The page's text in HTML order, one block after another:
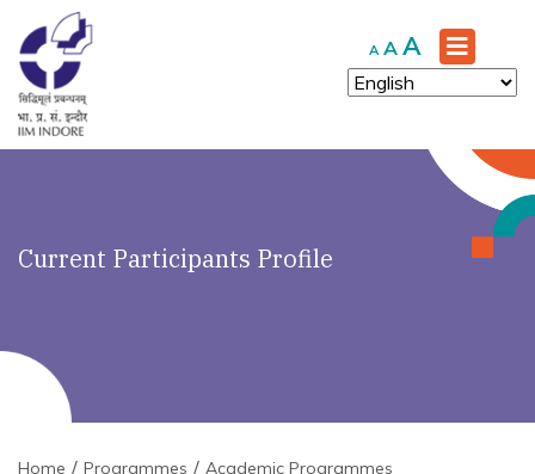
A Decrease
font
size.
A Reset
font
size.
A Increase
font
size.
Current Participants Profile
Home Programmes
Academic Programmes